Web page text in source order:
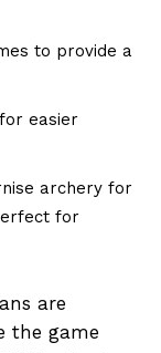
to provide a
easier
archery for
for
are
the game